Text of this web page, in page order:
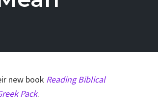
new book Reading Biblical
Pack.